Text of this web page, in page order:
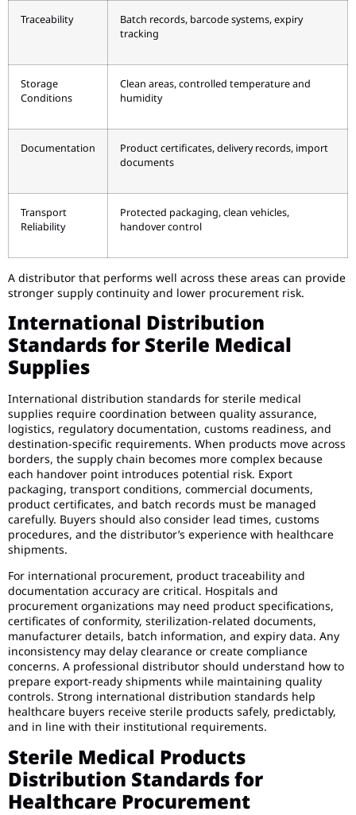
Traceability
Batch records, barcode systems, expiry
tracking
Storage
Conditions
Clean areas, controlled temperature and
humidity
Documentation
Product certificates, delivery records, import
documents
Transport
Reliability
Protected packaging, clean vehicles,
handover control
A distributor that performs well across these areas can provide
stronger supply continuity and lower procurement risk.
International Distribution
Standards for Sterile Medical
Supplies
International distribution standards for sterile medical
supplies require coordination between quality assurance,
logistics, regulatory documentation, customs readiness, and
destination-specific requirements. When products move across
borders, the supply chain becomes more complex because
each handover point introduces potential risk. Export
packaging, transport conditions, commercial documents,
product certificates, and batch records must be managed
carefully. Buyers should also consider lead times, customs
procedures, and the distributor’s experience with healthcare
shipments.
For international procurement, product traceability and
documentation accuracy are critical. Hospitals and
procurement organizations may need product specifications,
certificates of conformity, sterilization-related documents,
manufacturer details, batch information, and expiry data. Any
inconsistency may delay clearance or create compliance
concerns. A professional distributor should understand how to
prepare export-ready shipments while maintaining quality
controls. Strong international distribution standards help
healthcare buyers receive sterile products safely, predictably,
and in line with their institutional requirements.
Sterile Medical Products
Distribution Standards for
Healthcare Procurement